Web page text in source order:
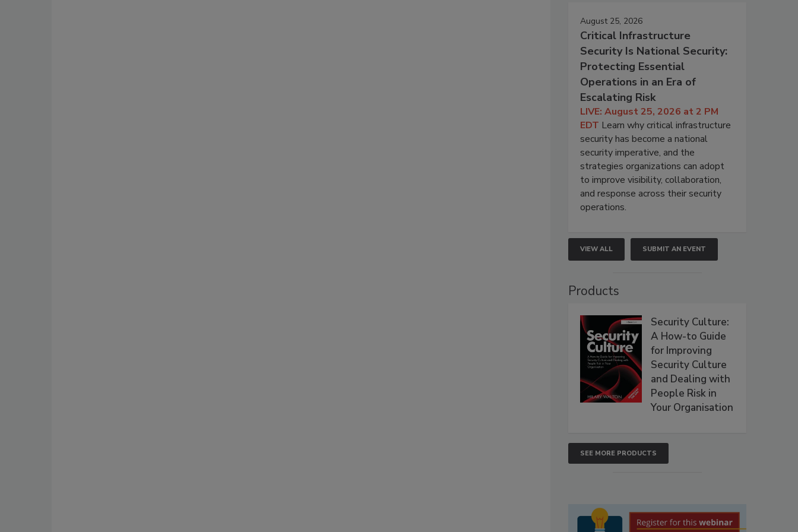
August 25, 2026
Critical Infrastructure
Security Is National Security:
Protecting Essential
Operations in an Era of
Escalating Risk
LIVE: August 25, 2026 at 2 PM
EDT Learn why critical infrastructure
security has become a national
security imperative, and the
strategies organizations can adopt
to improve visibility, collaboration,
and response across their security
operations.
VIEW ALL SUBMIT AN EVENT
Products
Security Culture:
A How-to Guide
for Improving
Security Culture
and Dealing with
People Risk in
Your Organisation
SEE MORE PRODUCTS